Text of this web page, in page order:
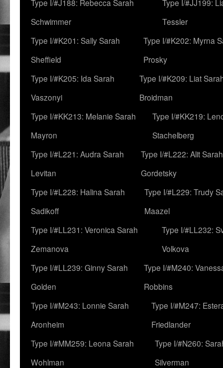
Type I/#J188: Rebecca Sarah
Schwimmer
Type I/#JJ199:
Tessler
Type I/#K201: Sally Sarah
Sheffield
Type I/#K202: Myrna
Prosky
Type I/#K205: Ida Sarah
Vaszonyi
Type I/#K209: Liat
Broidman
Type I/#KK213: Melanie Sarah
Mayron
Type I/#KK219:
Stachelberg
Type I/#L221: Audra Sarah
Levitan
Type I/#L222: Alit Sarah
Gordetsky
Type I/#L228: Halina Sarah
Sadikoff
Type I/#L229: Trudy
Maazel
Type I/#LL231: Veronica Sarah
Zemanova
Type I/#LL232:
Volkova
Type I/#LL239: Ginny Sarah
Golden
Type I/#M240:
Robbins
Type I/#M243: Lonnie Sarah
Aronheim
Type I/#M247:
Friedlander
Type I/#MM259: Leona Sarah
Wohlman
Type I/#N260:
Silverman